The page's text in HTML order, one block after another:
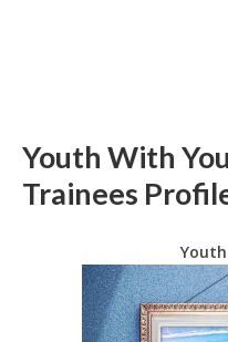
Youth With
Trainees